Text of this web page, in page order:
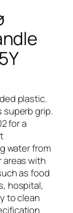
plastic.
superb grip.
for a
water from
areas with
as food
hospital,
to clean